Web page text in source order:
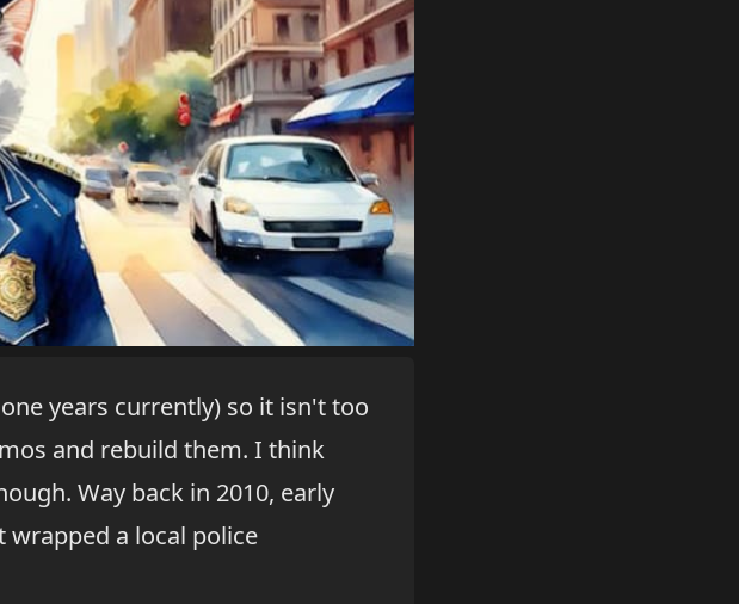
years currently) so it isn't too
and rebuild them. I think
Way back in 2010, early
wrapped a local police